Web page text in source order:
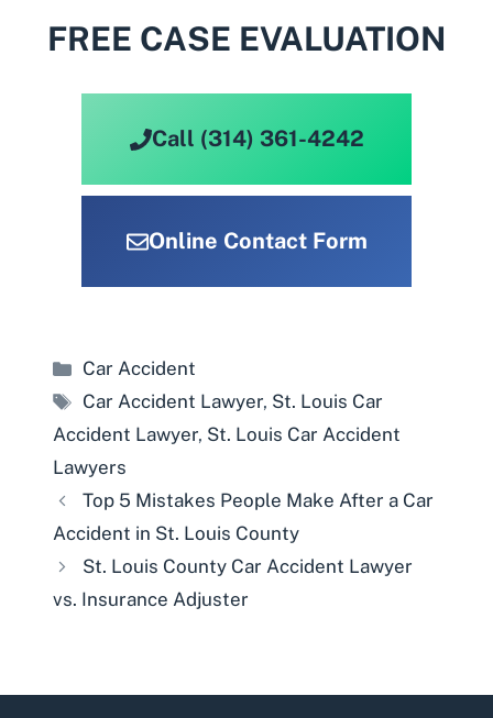
FREE CASE EVALUATION
Call (314) 361-4242
Online Contact Form
Categories
Car Accident
Tags
Car Accident Lawyer, St. Louis Car
Accident Lawyer, St. Louis Car Accident
Lawyers
Top 5 Mistakes People Make After a Car
Accident in St. Louis County
St. Louis County Car Accident Lawyer
vs. Insurance Adjuster